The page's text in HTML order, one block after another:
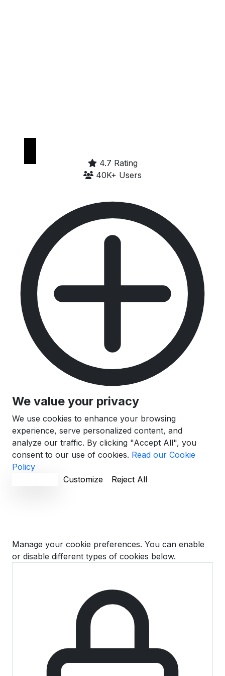
Google Play
4.7 Rating
40K+ Users
We value your privacy
We use cookies to enhance your browsing
experience, serve personalized content, and
analyze our traffic. By clicking "Accept All", you
consent to our use of cookies. Read our Cookie
Policy
Customize Reject All
Manage your cookie preferences. You can enable
or disable different types of cookies below.